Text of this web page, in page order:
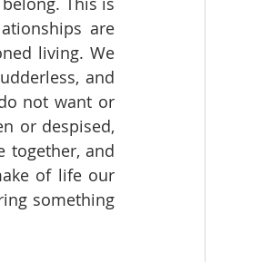
are
living. We
and
not want or
or despised,
together, and
of life our
something